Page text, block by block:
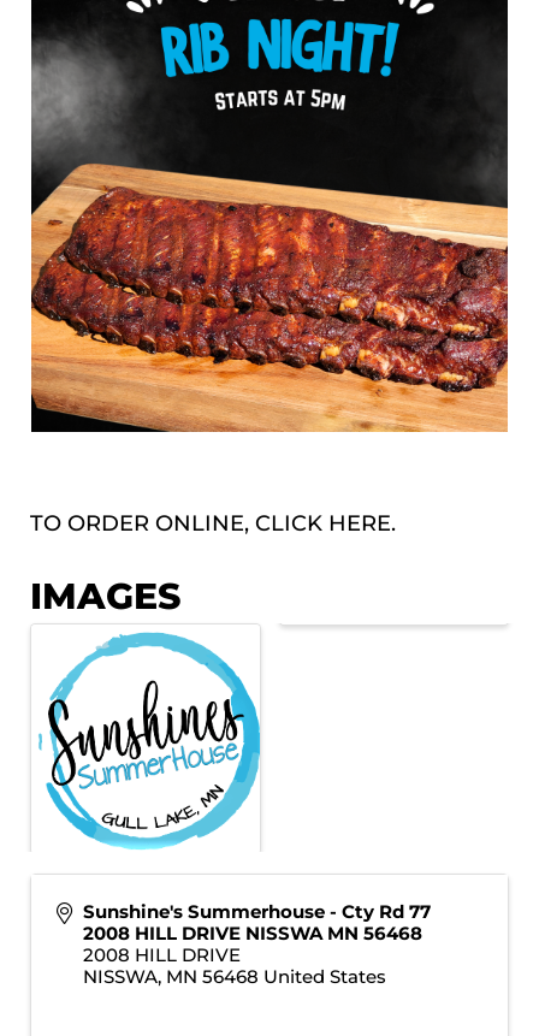
TO ORDER ONLINE, CLICK HERE.
IMAGES
Sunshine's Summerhouse - Cty Rd 77
2008 HILL DRIVE NISSWA MN 56468
2008 HILL DRIVE
NISSWA, MN 56468 United States